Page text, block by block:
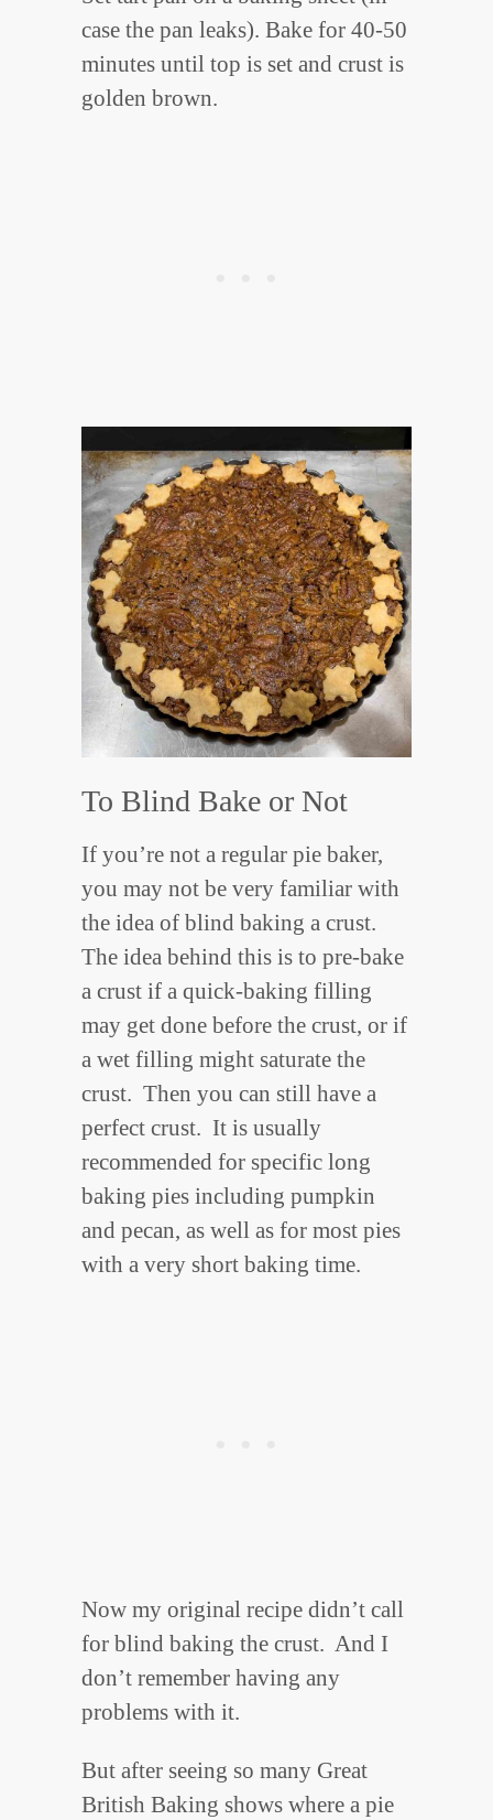
case the pan leaks). Bake for 40-50
minutes until top is set and crust is
golden brown.
To Blind Bake or Not
If you’re not a regular pie baker,
you may not be very familiar with
the idea of blind baking a crust.
The idea behind this is to pre-bake
a crust if a quick-baking filling
may get done before the crust, or if
a wet filling might saturate the
crust. Then you can still have a
perfect crust. It is usually
recommended for specific long
baking pies including pumpkin
and pecan, as well as for most pies
with a very short baking time.
Now my original recipe didn’t call
for blind baking the crust. And I
don’t remember having any
problems with it.
But after seeing so many Great
British Baking shows where a pie